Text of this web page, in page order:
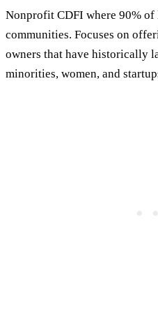
Nonprofit CDFI where 90% of
communities. Focuses on
owners that have historically
minorities, women, and